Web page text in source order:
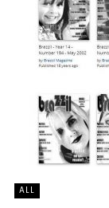
ALL